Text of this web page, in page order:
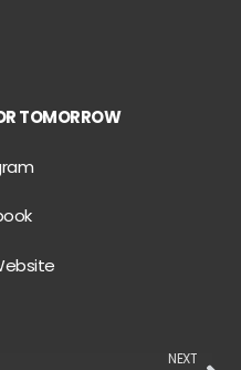
TOMORROW
NEXT